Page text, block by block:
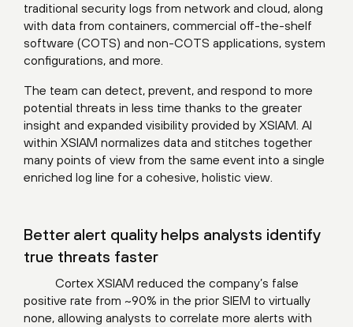
traditional security logs from network and cloud, along
with data from containers, commercial off-the-shelf
software (COTS) and non-COTS applications, system
configurations, and more.
The team can detect, prevent, and respond to more
potential threats in less time thanks to the greater
insight and expanded visibility provided by XSIAM. AI
within XSIAM normalizes data and stitches together
many points of view from the same event into a single
enriched log line for a cohesive, holistic view.
Better alert quality helps analysts identify
true threats faster
Cortex XSIAM reduced the company’s false
positive rate from ~90% in the prior SIEM to virtually
none, allowing analysts to correlate more alerts with